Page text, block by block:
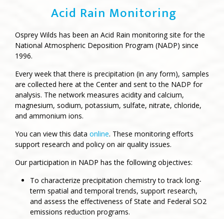
Acid Rain Monitoring
Osprey Wilds has been an Acid Rain monitoring site for the
National Atmospheric Deposition Program (NADP) since
1996.
Every week that there is precipitation (in any form), samples
are collected here at the Center and sent to the NADP for
analysis. The network measures acidity and calcium,
magnesium, sodium, potassium, sulfate, nitrate, chloride,
and ammonium ions.
You can view this data online. These monitoring efforts
support research and policy on air quality issues.
Our participation in NADP has the following objectives:
To characterize precipitation chemistry to track long-
term spatial and temporal trends, support research,
and assess the effectiveness of State and Federal SO2
emissions reduction programs.